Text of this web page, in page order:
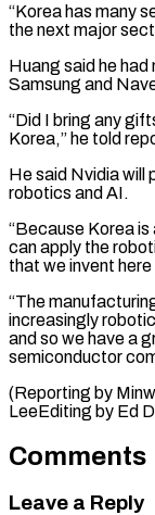
“Korea has ‌many
the next major
Huang said he
Samsung and
“Did I bring ⁠any
Korea,” he told
He said Nvidia will
robotics and AI.
“Because Korea
can apply the
that we invent here
“The
increasingly
⁠and so we have a
semiconductor
(Reporting by
LeeEditing by ​Ed
Comments
Leave a Reply